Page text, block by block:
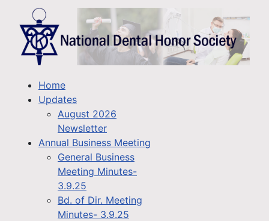
Home
Updates
August 2026
Newsletter
Annual Business Meeting
General Business
Meeting Minutes-
3.9.25
Bd. of Dir. Meeting
Minutes- 3.9.25